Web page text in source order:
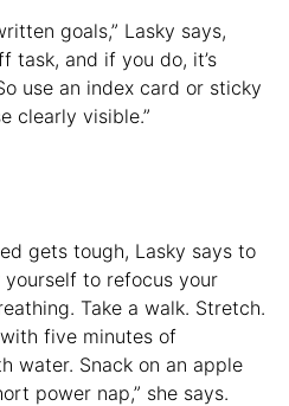
goals,” Lasky says,
task, and if you do, it’s
use an index card or sticky
clearly visible.”
gets tough, Lasky says to
to refocus your
Take a walk. Stretch.
five minutes of
water. Snack on an apple
power nap,” she says.